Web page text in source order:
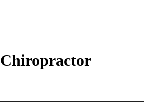
Chiropractor